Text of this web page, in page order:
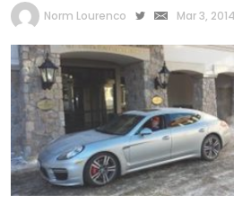
by
Norm Lourenco Mar 3, 2014